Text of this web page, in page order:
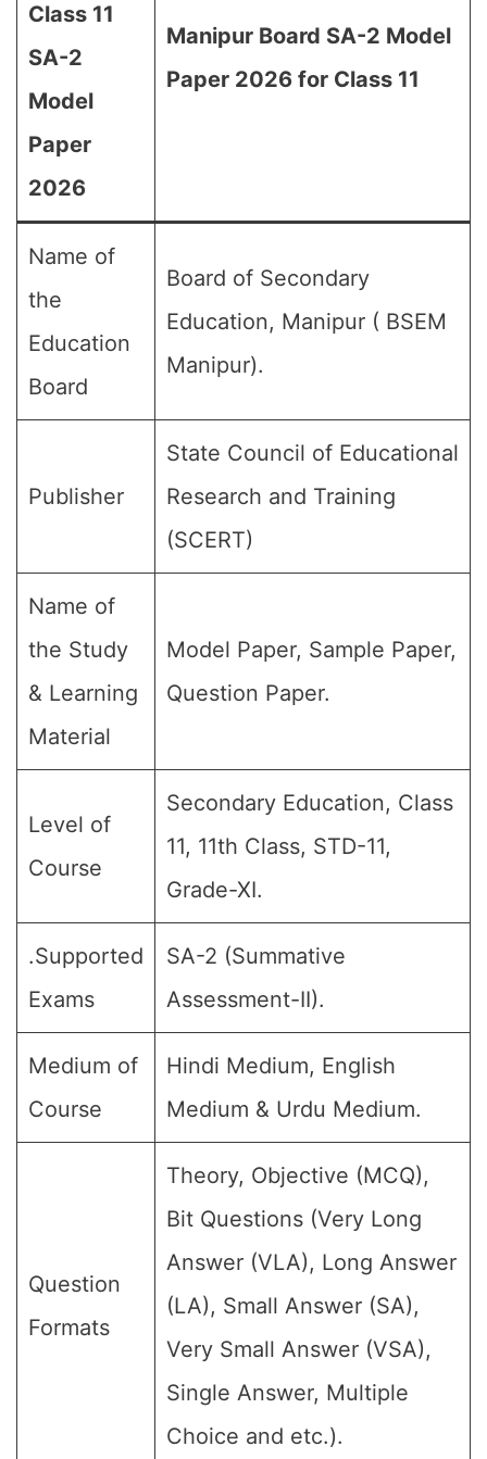
Class 11
SA-2
Model
Paper
2026
Manipur Board SA-2 Model
Paper 2026 for Class 11
Name of
the
Education
Board
Board of Secondary
Education, Manipur ( BSEM
Manipur).
Publisher
State Council of Educational
Research and Training
(SCERT)
Name of
the Study
& Learning
Material
Model Paper, Sample Paper,
Question Paper.
Level of
Course
Secondary Education, Class
11, 11th Class, STD-11,
Grade-XI.
.Supported
Exams
SA-2 (Summative
Assessment-II).
Medium of
Course
Hindi Medium, English
Medium & Urdu Medium.
Question
Formats
Theory, Objective (MCQ),
Bit Questions (Very Long
Answer (VLA), Long Answer
(LA), Small Answer (SA),
Very Small Answer (VSA),
Single Answer, Multiple
Choice and etc.).